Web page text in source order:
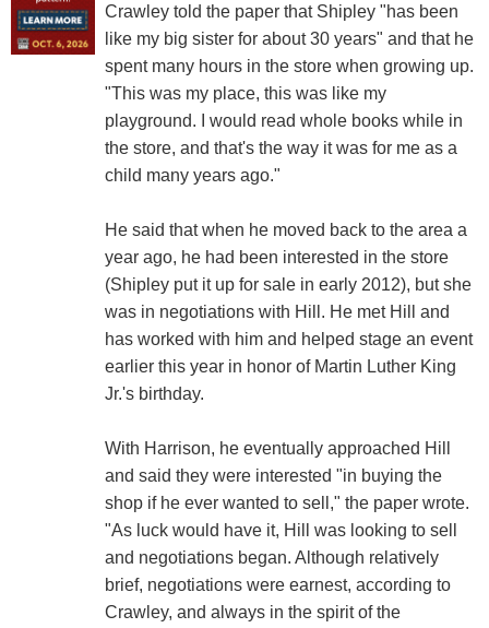
Crawley told the paper that Shipley "has been
like my big sister for about 30 years" and that he
spent many hours in the store when growing up.
"This was my place, this was like my
playground. I would read whole books while in
the store, and that's the way it was for me as a
child many years ago."
He said that when he moved back to the area a
year ago, he had been interested in the store
(Shipley put it up for sale in early 2012), but she
was in negotiations with Hill. He met Hill and
has worked with him and helped stage an event
earlier this year in honor of Martin Luther King
Jr.'s birthday.
With Harrison, he eventually approached Hill
and said they were interested "in buying the
shop if he ever wanted to sell," the paper wrote.
"As luck would have it, Hill was looking to sell
and negotiations began. Although relatively
brief, negotiations were earnest, according to
Crawley, and always in the spirit of the